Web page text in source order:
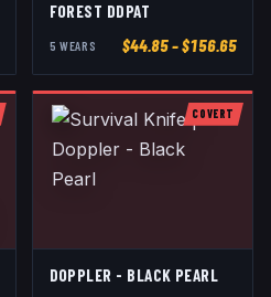
FOREST DDPAT
5 WEAR S $44.85– $156.65
COVERT
DOPPLER - BLACK PEARL